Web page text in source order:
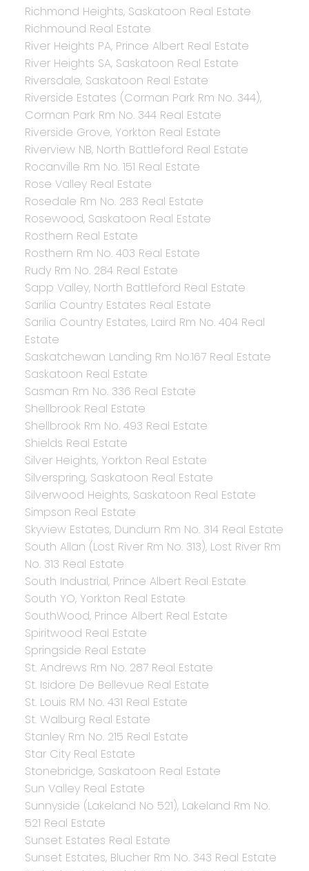
Richmond Heights, Saskatoon Real Estate
Richmound Real Estate
River Heights PA, Prince Albert Real Estate
River Heights SA, Saskatoon Real Estate
Riversdale, Saskatoon Real Estate
Riverside Estates (Corman Park Rm No. 344),
Corman Park Rm No. 344 Real Estate
Riverside Grove, Yorkton Real Estate
Riverview NB, North Battleford Real Estate
Rocanville Rm No. 151 Real Estate
Rose Valley Real Estate
Rosedale Rm No. 283 Real Estate
Rosewood, Saskatoon Real Estate
Rosthern Real Estate
Rosthern Rm No. 403 Real Estate
Rudy Rm No. 284 Real Estate
Sapp Valley, North Battleford Real Estate
Sarilia Country Estates Real Estate
Sarilia Country Estates, Laird Rm No. 404 Real
Estate
Saskatchewan Landing Rm No.167 Real Estate
Saskatoon Real Estate
Sasman Rm No. 336 Real Estate
Shellbrook Real Estate
Shellbrook Rm No. 493 Real Estate
Shields Real Estate
Silver Heights, Yorkton Real Estate
Silverspring, Saskatoon Real Estate
Silverwood Heights, Saskatoon Real Estate
Simpson Real Estate
Skyview Estates, Dundurn Rm No. 314 Real Estate
South Allan (Lost River Rm No. 313), Lost River Rm
No. 313 Real Estate
South Industrial, Prince Albert Real Estate
South YO, Yorkton Real Estate
SouthWood, Prince Albert Real Estate
Spiritwood Real Estate
Springside Real Estate
St. Andrews Rm No. 287 Real Estate
St. Isidore De Bellevue Real Estate
St. Louis RM No. 431 Real Estate
St. Walburg Real Estate
Stanley Rm No. 215 Real Estate
Star City Real Estate
Stonebridge, Saskatoon Real Estate
Sun Valley Real Estate
Sunnyside (Lakeland No 521), Lakeland Rm No.
521 Real Estate
Sunset Estates Real Estate
Sunset Estates, Blucher Rm No. 343 Real Estate